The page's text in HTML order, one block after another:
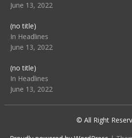
June 13, 2022
(no title)Post
104511
In Headlines
June 13, 2022
(no title)Post
104515
In Headlines
June 13, 2022
© All Right